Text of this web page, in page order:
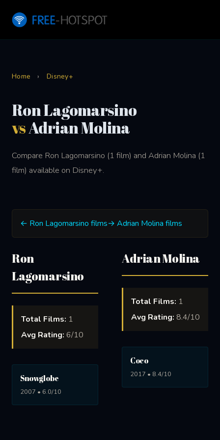
Home › Disney+
Ron Lagomarsino
vsAdrian Molina
Compare Ron Lagomarsino (1 film) and Adrian Molina (1
film) available on Disney+.
← Ron Lagomarsino films→ Adrian Molina films
Ron
Lagomarsino
Total Films: 1
Avg Rating: 6/10
Snowglobe
2007 • 6.0/10
Adrian Molina
Total Films: 1
Avg Rating: 8.4/10
Coco
2017 • 8.4/10